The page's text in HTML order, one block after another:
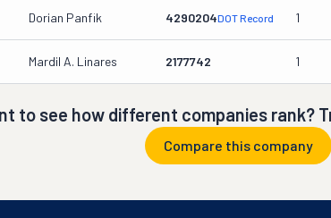
Dorian Panfik 4290204DOT Record 1
Mardil A. Linares 2177742 1
to see how different companies rank?
Compare this company